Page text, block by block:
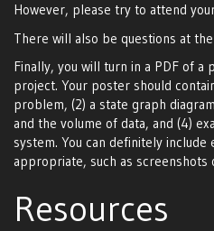
However, please try to attend
There will also be questions at
Finally, you will turn in a PDF of a
project. Your poster should
problem, (2) a state graph
and the volume of data, and (4)
system. You can definitely
appropriate, such as
Resources